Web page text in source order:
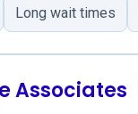
Long wait times
Associates